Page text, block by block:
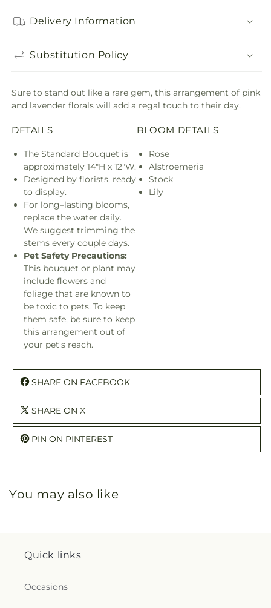
Delivery Information
Substitution Policy
Sure to stand out like a rare gem, this arrangement of pink
and lavender florals will add a regal touch to their day.
DETAILS
The Standard Bouquet is
approximately 14"H x 12"W.
Designed by florists, ready
to display.
For long–lasting blooms,
replace the water daily.
We suggest trimming the
stems every couple days.
Pet Safety Precautions:
This bouquet or plant may
include flowers and
foliage that are known to
be toxic to pets. To keep
them safe, be sure to keep
this arrangement out of
your pet's reach.
BLOOM DETAILS
Rose
Alstroemeria
Stock
Lily
SHARE ON FACEBOOK
SHARE ON X
PIN ON PINTEREST
You may also like
Quick links
Occasions